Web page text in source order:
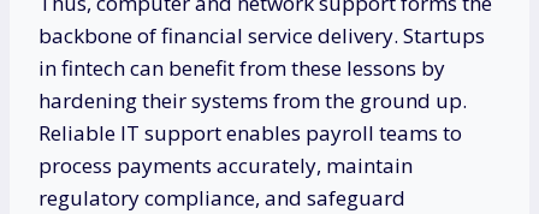
backbone of financial service delivery. Startups
in fintech can benefit from these lessons by
hardening their systems from the ground up.
Reliable IT support enables payroll teams to
process payments accurately, maintain
regulatory compliance, and safeguard